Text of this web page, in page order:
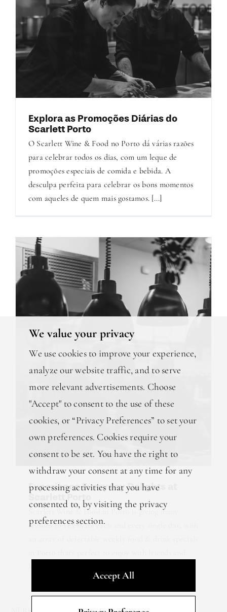
Explora as Promoções Diárias do
Scarlett Porto
O Scarlett Wine & Food no Porto dá várias razões
para celebrar todos os dias, com um leque de
promoções especiais de comida e bebida. A
desculpa perfeita para celebrar os bons momentos
com aqueles de quem mais gostamos. [...]
Experience Everyday Delights at
Scarlett Porto
Scarlett Wine & Food in Porto is giving many
reasons to celebrate each and every single day, with
We value your privacy
We use cookies to improve your experience,
analyze our website traffic, and to serve
more relevant advertisements. Choose
"Accept" to consent to the use of these
cookies, or “Privacy Preferences” to set your
own preferences. Cookies require your
consent to be set. You have the right to
withdraw your consent at any time for any
processing activities that you have
consented to, by visiting the privacy
preferences section.
Accept All